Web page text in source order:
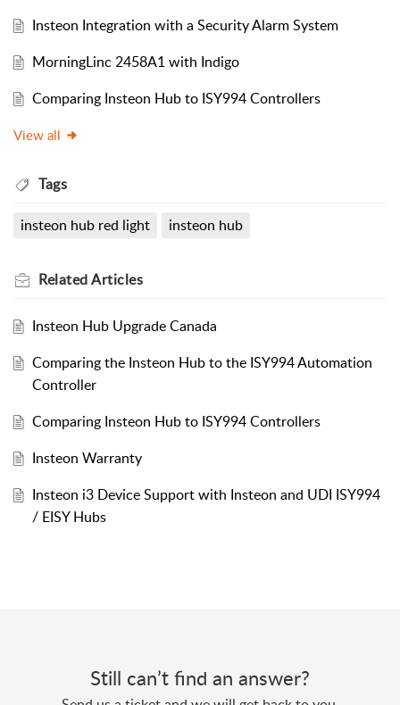
Insteon Integration with a Security Alarm System
MorningLinc 2458A1 with Indigo
Comparing Insteon Hub to ISY994 Controllers
View all
Tags
insteon hub red light insteon hub
RelatedArticles
Insteon Hub Upgrade Canada
Comparing the Insteon Hub to the ISY994 Automation
Controller
Comparing Insteon Hub to ISY994 Controllers
Insteon Warranty
Insteon i3 Device Support with Insteon and UDI ISY994
/ EISY Hubs
Still can’t find an answer?